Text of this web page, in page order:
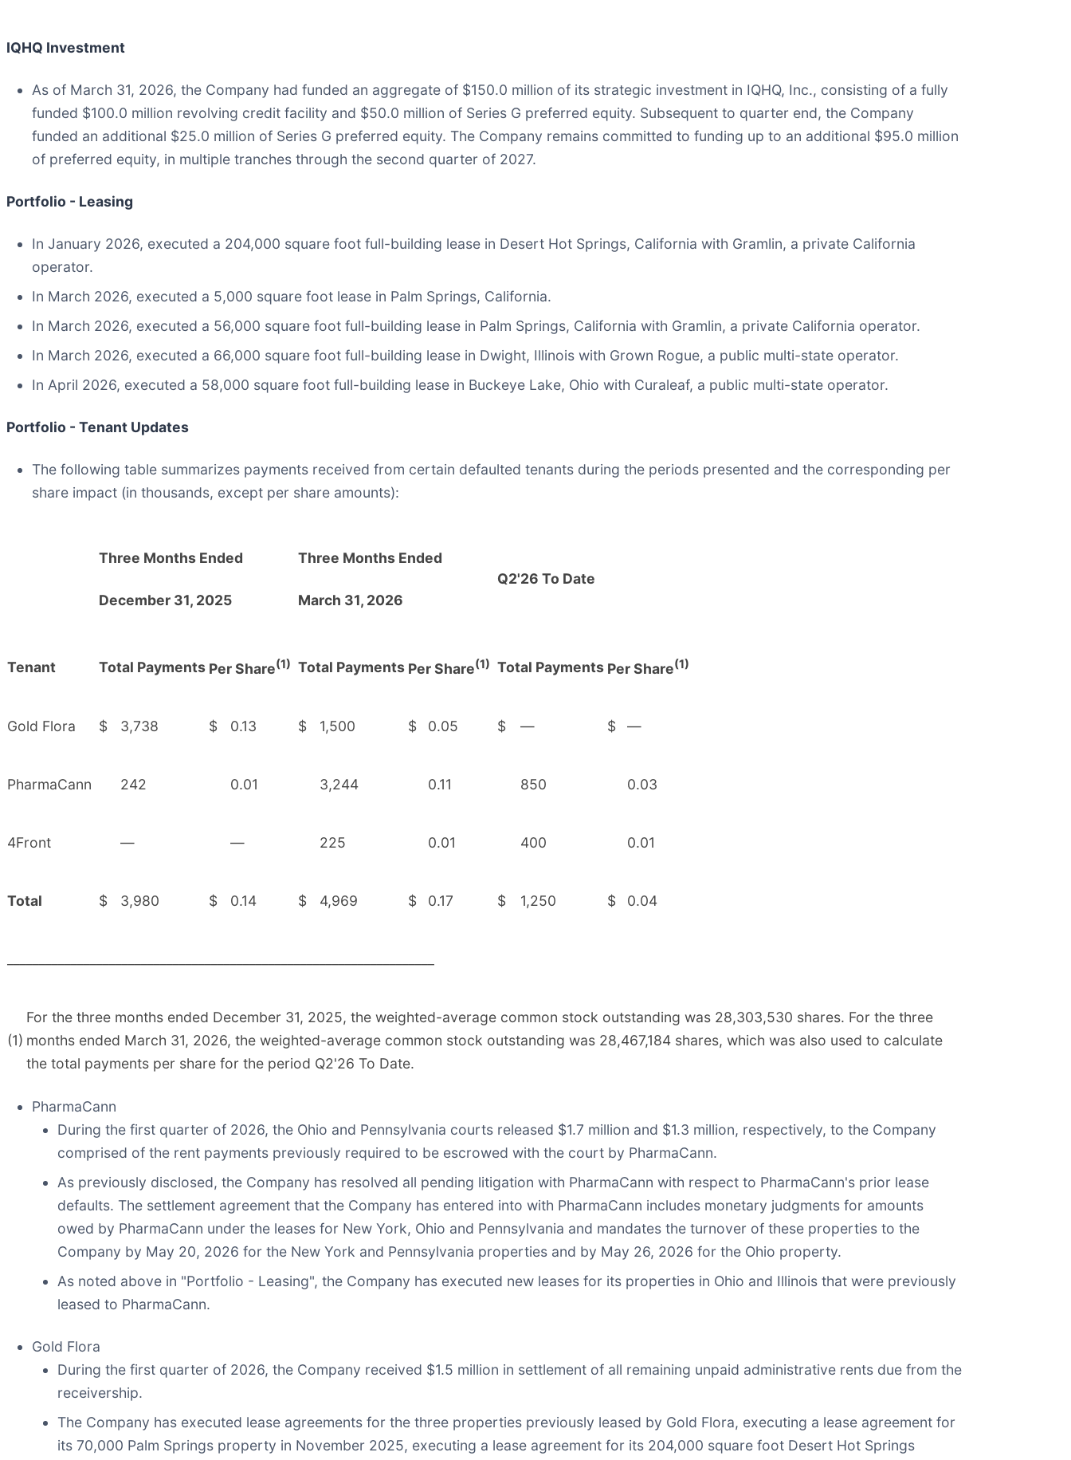
IQHQ Investment
As of March 31, 2026, the Company had funded an aggregate of $150.0 million of its strategic investment in IQHQ, Inc., consisting of a fully
funded $100.0 million revolving credit facility and $50.0 million of Series G preferred equity. Subsequent to quarter end, the Company
funded an additional $25.0 million of Series G preferred equity. The Company remains committed to funding up to an additional $95.0 million
of preferred equity, in multiple tranches through the second quarter of 2027.
Portfolio - Leasing
In January 2026, executed a 204,000 square foot full-building lease in Desert Hot Springs, California with Gramlin, a private California
operator.
In March 2026, executed a 5,000 square foot lease in Palm Springs, California.
In March 2026, executed a 56,000 square foot full-building lease in Palm Springs, California with Gramlin, a private California operator.
In March 2026, executed a 66,000 square foot full-building lease in Dwight, Illinois with Grown Rogue, a public multi-state operator.
In April 2026, executed a 58,000 square foot full-building lease in Buckeye Lake, Ohio with Curaleaf, a public multi-state operator.
Portfolio - Tenant Updates
The following table summarizes payments received from certain defaulted tenants during the periods presented and the corresponding per
share impact (in thousands, except per share amounts):
Three Months Ended
December 31, 2025
Three Months Ended
March 31, 2026
Q2'26 To Date
Tenant Total Payments Per Share(1) Total Payments Per Share(1) Total Payments Per Share(1)
Gold Flora $ 3,738 $ 0.13 $ 1,500 $ 0.05 $ — $ —
PharmaCann 242 0.01 3,244 0.11 850 0.03
4Front — — 225 0.01 400 0.01
Total $ 3,980 $ 0.14 $ 4,969 $ 0.17 $ 1,250 $ 0.04
(1)
For the three months ended December 31, 2025, the weighted-average common stock outstanding was 28,303,530 shares. For the three
months ended March 31, 2026, the weighted-average common stock outstanding was 28,467,184 shares, which was also used to calculate
the total payments per share for the period Q2'26 To Date.
PharmaCann
During the first quarter of 2026, the Ohio and Pennsylvania courts released $1.7 million and $1.3 million, respectively, to the Company
comprised of the rent payments previously required to be escrowed with the court by PharmaCann.
As previously disclosed, the Company has resolved all pending litigation with PharmaCann with respect to PharmaCann's prior lease
defaults. The settlement agreement that the Company has entered into with PharmaCann includes monetary judgments for amounts
owed by PharmaCann under the leases for New York, Ohio and Pennsylvania and mandates the turnover of these properties to the
Company by May 20, 2026 for the New York and Pennsylvania properties and by May 26, 2026 for the Ohio property.
As noted above in "Portfolio - Leasing", the Company has executed new leases for its properties in Ohio and Illinois that were previously
leased to PharmaCann.
Gold Flora
During the first quarter of 2026, the Company received $1.5 million in settlement of all remaining unpaid administrative rents due from the
receivership.
The Company has executed lease agreements for the three properties previously leased by Gold Flora, executing a lease agreement for
its 70,000 Palm Springs property in November 2025, executing a lease agreement for its 204,000 square foot Desert Hot Springs